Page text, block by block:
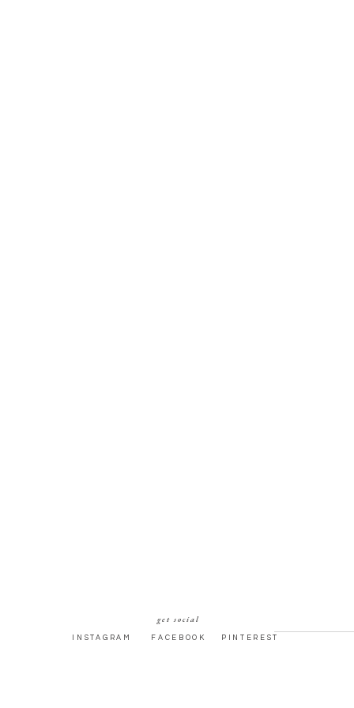
PINTEREST
FACEBOOK
INSTAGRAM
get social